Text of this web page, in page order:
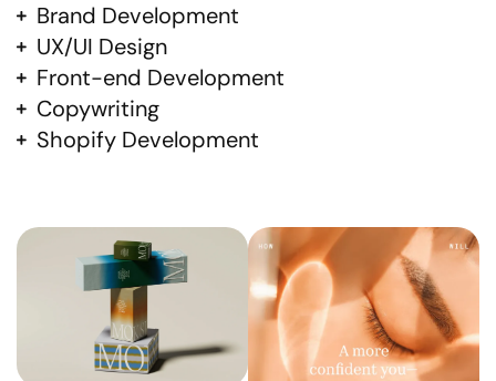
Brand Development
UX/UI Design
Front-end Development
Copywriting
Shopify Development